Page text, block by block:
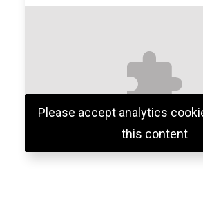
Please accept analytics
this content